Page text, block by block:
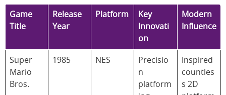
Game
Title
Release
Year
Platform
Key
Innovati
on
Modern
Influence
Super
Mario
Bros.
1985 NES
Precisio
n
platform
Inspired
countles
s 2D